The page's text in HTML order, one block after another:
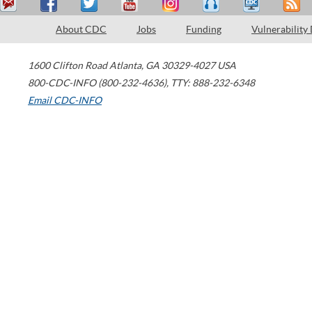
About CDC Jobs Funding Vulnerability
1600 Clifton Road Atlanta, GA 30329-4027 USA
800-CDC-INFO (800-232-4636), TTY: 888-232-6348
Email CDC-INFO